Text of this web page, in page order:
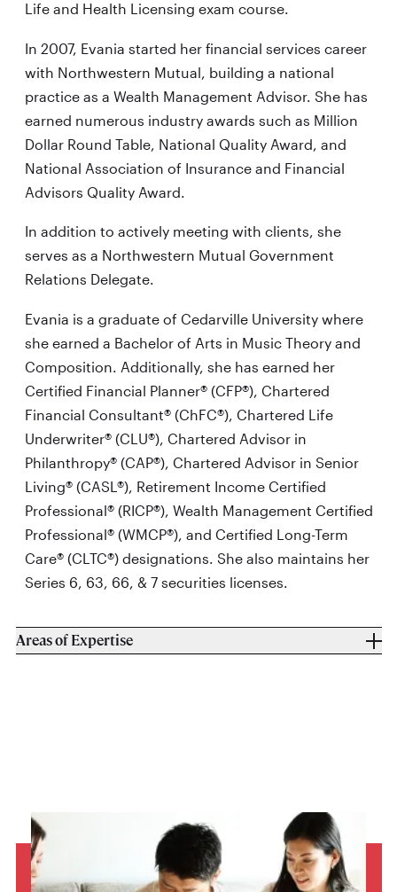
Life and Health Licensing exam course.
In 2007, Evania started her financial services career
with Northwestern Mutual, building a national
practice as a Wealth Management Advisor. She has
earned numerous industry awards such as Million
Dollar Round Table, National Quality Award, and
National Association of Insurance and Financial
Advisors Quality Award.
In addition to actively meeting with clients, she
serves as a Northwestern Mutual Government
Relations Delegate.
Evania is a graduate of Cedarville University where
she earned a Bachelor of Arts in Music Theory and
Composition. Additionally, she has earned her
Certified Financial Planner® (CFP®), Chartered
Financial Consultant® (ChFC®), Chartered Life
Underwriter® (CLU®), Chartered Advisor in
Philanthropy® (CAP®), Chartered Advisor in Senior
Living® (CASL®), Retirement Income Certified
Professional® (RICP®), Wealth Management Certified
Professional® (WMCP®), and Certified Long-Term
Care® (CLTC®) designations. She also maintains her
Series 6, 63, 66, & 7 securities licenses.
Areas of Expertise